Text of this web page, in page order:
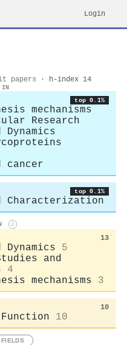
Login
papers · h-index 14
IN
top 0.1%
mechanisms
Research
cancer
top 0.1%
Characterization
i
13
5
and
4
mechanisms
3
10
10
FIELDS